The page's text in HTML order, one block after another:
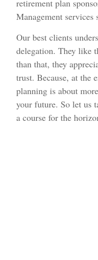
retirement plan
Management services
Our best clients
delegation. They like
than that, they
trust. Because, at the
planning is about
your future. So let us
a course for the